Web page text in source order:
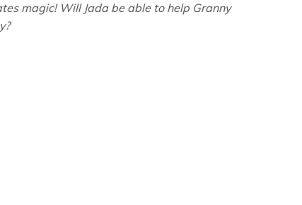
magic! Will Jada be able to help Granny